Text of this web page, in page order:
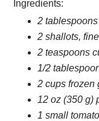
Ingredients:
2
2 shallots,
2 teaspoons
1/2
2 cups frozen
12 oz (350 g)
1 small